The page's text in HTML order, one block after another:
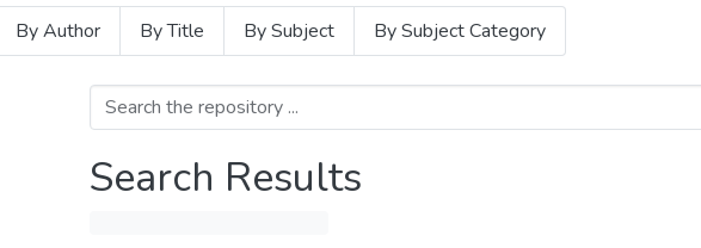
By Author By Title By Subject By Subject Category
Search Results